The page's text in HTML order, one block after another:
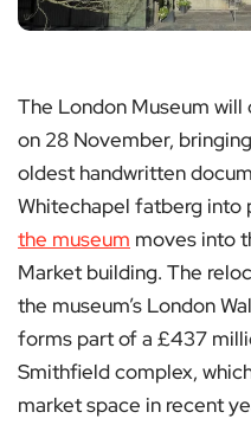
The London Museum
on 28 November, bringing
oldest handwritten
Whitechapel fatberg into
the museum moves into
Market building. The
the museum’s London
forms part of a £437
Smithfield complex,
market space in recent